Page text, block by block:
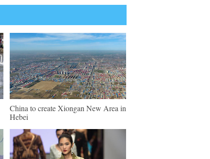
China to create Xiongan New Area in
Hebei